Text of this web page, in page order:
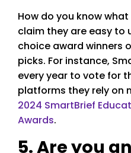
How do you know
claim they are easy to
choice award winners
picks. For instance,
every year to vote for
platforms they rely on
2024 SmartBrief
Awards.
5. Are you